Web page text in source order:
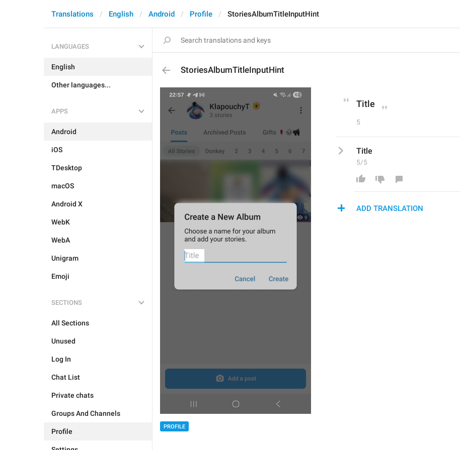
Translations English Android Profile StoriesAlbumTitleInputHint
LANGUAGES
English
Other languages...
APPS
Android
iOS
TDesktop
macOS
Android X
WebK
WebA
Unigram
Emoji
SECTIONS
All Sections
Unused
Log In
Chat List
Private chats
Groups And Channels
Profile
StoriesAlbumTitleInputHint
PROFILE
Title
5
Title
5/5
ADD TRANSLATION